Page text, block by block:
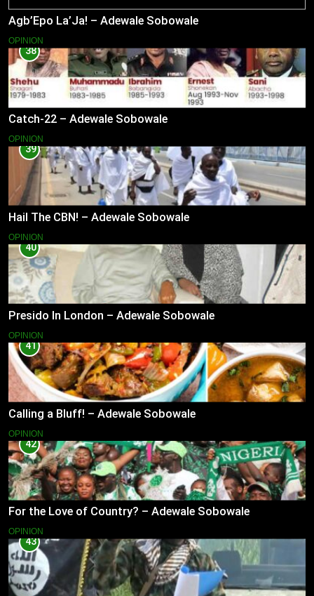
Agb’Epo La’Ja! – Adewale Sobowale
OPINION
38
Catch-22 – Adewale Sobowale
OPINION
39
Hail The CBN! – Adewale Sobowale
OPINION
40
Presido In London – Adewale Sobowale
OPINION
41
Calling a Bluff! – Adewale Sobowale
OPINION
42
For the Love of Country? – Adewale Sobowale
OPINION
43